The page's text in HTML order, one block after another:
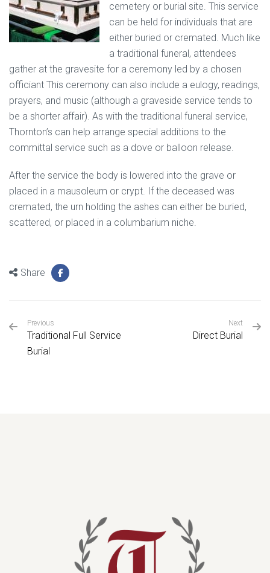
cemetery or burial site. This service
can be held for individuals that are
either buried or cremated. Much like
a traditional funeral, attendees
gather at the gravesite for a ceremony led by a chosen
officiant This ceremony can also include a eulogy, readings,
prayers, and music (although a graveside service tends to
be a shorter affair). As with the traditional funeral service,
Thornton’s can help arrange special additions to the
committal service such as a dove or balloon release.
After the service the body is lowered into the grave or
placed in a mausoleum or crypt. If the deceased was
cremated, the urn holding the ashes can either be buried,
scattered, or placed in a columbarium niche.
Share
Previous
Traditional Full Service
Burial
Next
Direct Burial